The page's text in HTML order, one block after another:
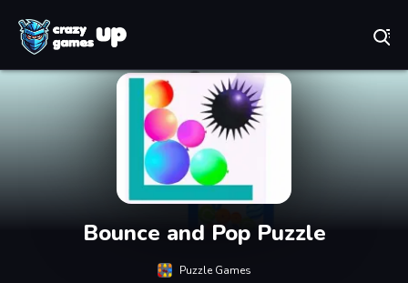
Bounce and Pop Puzzle
Puzzle Games